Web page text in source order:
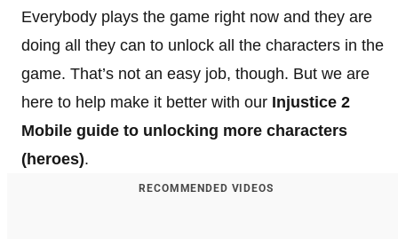
Everybody plays the game right now and they are
doing all they can to unlock all the characters in the
game. That’s not an easy job, though. But we are
here to help make it better with our Injustice 2
Mobile guide to unlocking more characters
(heroes).
RECOMMENDED VIDEOS